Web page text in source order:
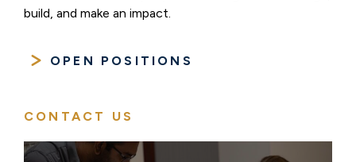
build, and make an impact.
OPEN POSITIONS
CONTACT US